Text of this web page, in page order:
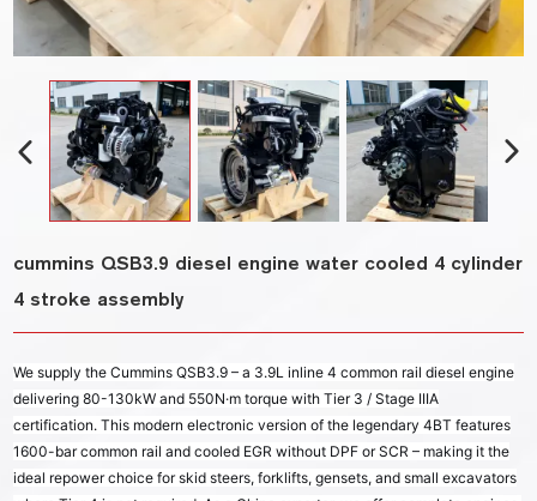
cummins QSB3.9 diesel engine water cooled 4 cylinder
4 stroke assembly
We supply the Cummins QSB3.9 – a 3.9L inline 4 common rail diesel engine
delivering 80-130kW and 550N·m torque with Tier 3 / Stage IIIA
certification. This modern electronic version of the legendary 4BT features
1600-bar common rail and cooled EGR without DPF or SCR – making it the
ideal repower choice for skid steers, forklifts, gensets, and small excavators